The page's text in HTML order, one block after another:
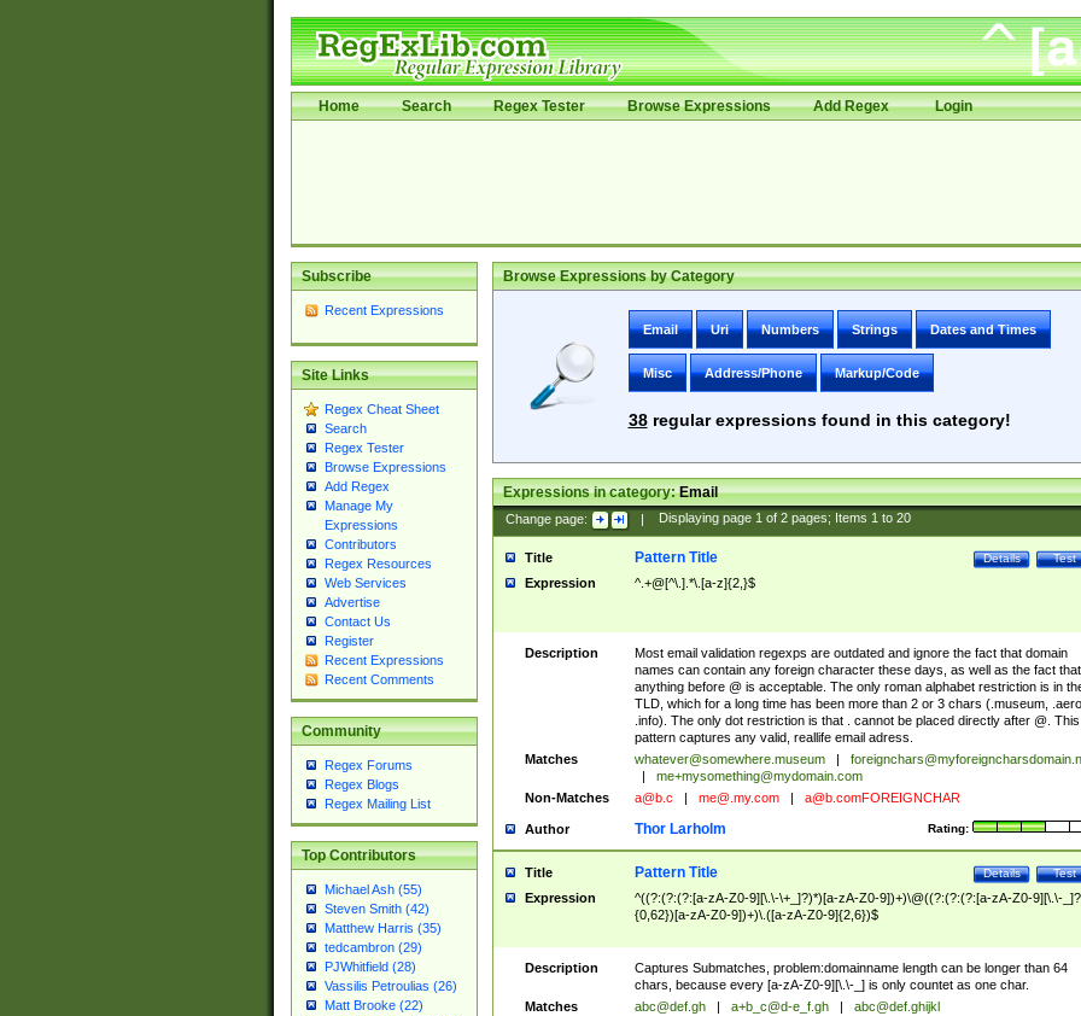
Home Search Regex Tester Browse Expressions Add Regex Login
Subscribe
Recent Expressions
Site Links
Regex Cheat Sheet
Search
Regex Tester
Browse Expressions
Add Regex
Manage My
Expressions
Contributors
Regex Resources
Web Services
Advertise
Contact Us
Register
Recent Expressions
Recent Comments
Community
Regex Forums
Regex Blogs
Regex Mailing List
Top Contributors
Michael Ash (55)
Steven Smith (42)
Matthew Harris (35)
tedcambron (29)
PJWhitfield (28)
Vassilis Petroulias (26)
Matt Brooke (22)
Browse Expressions by Category
Email Uri Numbers Strings Dates and Times
Misc Address/Phone Markup/Code
38regular expressions found in this category!
Expressions in category:Email
Change page: | Displaying page 1of 2pages; Items 1to 20
Title Test
Details
Pattern Title
Expression ^.+@[^\.].*\.[a-z]{2,}$
Description
Most email validation regexps are outdated and ignore the fact that domain
names can contain any foreign character these days, as well as the fact that
anything before @ is acceptable. The only roman alphabet restriction is in
TLD, which for a long time has been more than 2 or 3 chars (.museum, .aero,
.info). The only dot restriction is that . cannot be placed directly after @. This
pattern captures any valid, reallife email adress.
Matches
whatever@somewhere.museum
me+mysomething@mydomain.com
Non-Matches
a@b.c me@.my.com a@b.comFOREIGNCHAR
Author Rating:
Thor Larholm
Title Test
Details
Pattern Title
Expression
^((?:(?:(?:[a-zA-Z0-9][\.\-\+_]?)*)[a-zA-Z0-9])+)\@((?:(?:(?:[a-zA-Z0-9][\.\-
{0,62})[a-zA-Z0-9])+)\.([a-zA-Z0-9]{2,6})$
Description
Captures Submatches, problem:domainname length can be longer than 64
chars, because every [a-zA-Z0-9][\.\-_] is only countet as one char.
Matches
abc@def.gh a+b_c@d-e_f.gh
abc@def.ghijkl